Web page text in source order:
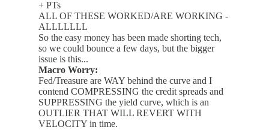
+ PTs
ALL OF THESE WORKED/ARE WORKING -
ALLLLLLL
So the easy money has been made shorting tech,
so we could bounce a few days, but the bigger
issue is this...
Macro Worry:
Fed/Treasure are WAY behind the curve and I
contend COMPRESSING the credit spreads and
SUPPRESSING the yield curve, which is an
OUTLIER THAT WILL REVERT WITH
VELOCITY in time.